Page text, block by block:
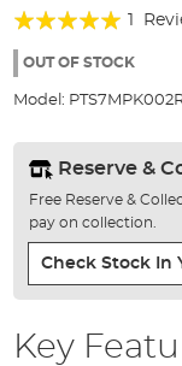
beginning
the
gallery
Rating:
100%
OUT OF STOCK
Model: PTS7MPK002
Reserve &
Free Reserve &
pay on collection.
Check Stock In
Key